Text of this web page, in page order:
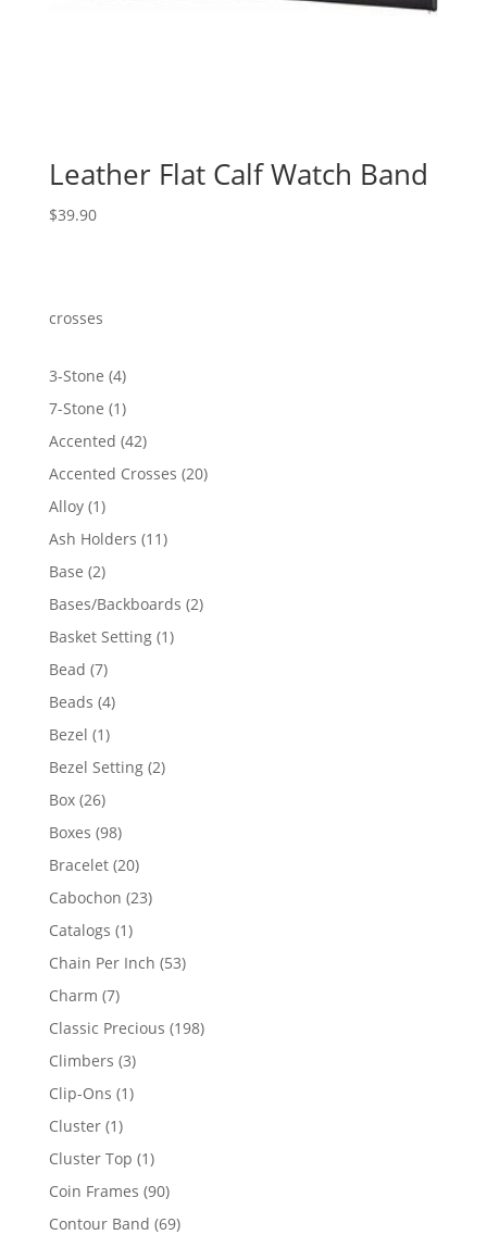
Leather Flat Calf Watch Band
$39.90
crosses
3-Stone 44
products
7-Stone 11
product
Accented 4242
products
Accented Crosses 2020
Alloy 11
product
Ash Holders 1111
Base 22
products
Bases/Backboards 22
Basket Setting 11
Bead 77
products
Beads 44
Bezel 11
product
Bezel Setting 22
Box 2626
products
Boxes 9898
products
Bracelet 2020
products
Cabochon 2323
Catalogs 11
product
Chain Per Inch 5353
Charm 77
products
Classic Precious 198198
Climbers 33
products
Clip-Ons 11
Cluster 11
product
Cluster Top 11
product
Coin Frames 9090
products
Contour Band 6969